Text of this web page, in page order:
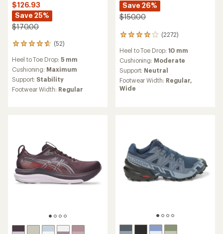
$126.93
Save 25%
$170.00
(52)
52
reviews
with
an
average
rating
of
Heel to Toe Drop: 5 mm
Cushioning: Maximum
Support: Stability
Footwear Width: Regular
Save 26%
$150.00
(2272)
2272
with
an
average
rating
of
4.1
Heel to Toe Drop: 10 mm
Cushioning: Moderate
Support: Neutral
Footwear Width: Regular,
Wide